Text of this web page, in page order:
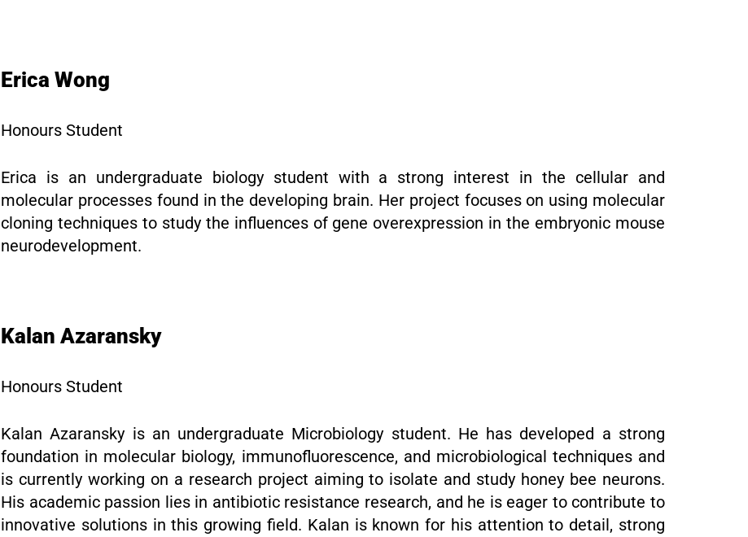
Erica Wong
Honours Student
Erica is an undergraduate biology student with a strong interest in the cellular and
molecular processes found in the developing brain. Her project focuses on using molecular
cloning techniques to study the influences of gene overexpression in the embryonic mouse
neurodevelopment.
Kalan Azaransky
Honours Student
Kalan Azaransky is an undergraduate Microbiology student. He has developed a strong
foundation in molecular biology, immunofluorescence, and microbiological techniques and
is currently working on a research project aiming to isolate and study honey bee neurons.
His academic passion lies in antibiotic resistance research, and he is eager to contribute to
innovative solutions in this growing field. Kalan is known for his attention to detail, strong